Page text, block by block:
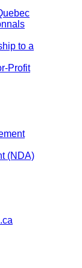
to a
Profit
(NDA)